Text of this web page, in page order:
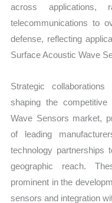
across
telecommunications to
defense, reflecting
Surface Acoustic Wave
Strategic
shaping the
Wave Sensors market,
of leading
technology partnerships
geographic reach.
prominent in the
sensors and integration